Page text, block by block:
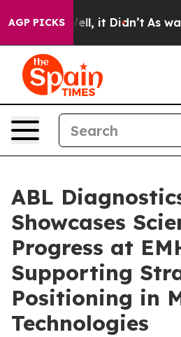
AGP PICKS
Well, it Didn’t As war With
ABL
Showcases
Progress at
Supporting
Positioning in
Technologies